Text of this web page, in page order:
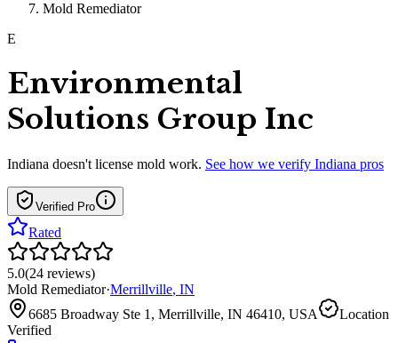
Mold Remediator
E
Environmental
Solutions Group Inc
Indiana doesn't license mold work. See how we verify Indiana pros
Verified Pro
Rated
5.0(24 reviews)
Mold Remediator·Merrillville, IN
6685 Broadway Ste 1, Merrillville, IN 46410, USA
Location
Verified